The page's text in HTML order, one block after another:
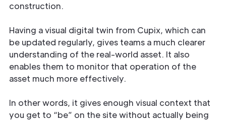
construction.
Having a visual digital twin from Cupix, which can
be updated regularly, gives teams a much clearer
understanding of the real-world asset. It also
enables them to monitor that operation of the
asset much more effectively.
In other words, it gives enough visual context that
you get to “be” on the site without actually being